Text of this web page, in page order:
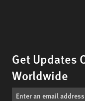
Get Updates
Worldwide